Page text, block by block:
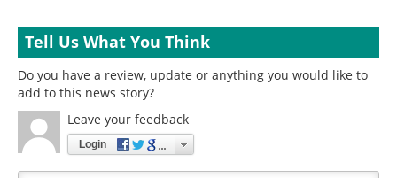
Tell Us What You Think
Do you have a review, update or anything you would like to
add to this news story?
Leave your feedback
Login